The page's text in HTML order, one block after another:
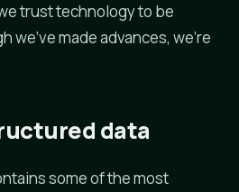
trust technology to be
we've made advances, we're
data
some of the most